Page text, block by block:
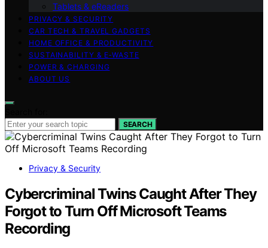
Tablets & eReaders
PRIVACY & SECURITY
CAR TECH & TRAVEL GADGETS
HOME OFFICE & PRODUCTIVITY
SUSTAINABILITY & E‑WASTE
POWER & CHARGING
ABOUT US
SEARCH
Privacy & Security
Cybercriminal Twins Caught After They
Forgot to Turn Off Microsoft Teams
Recording